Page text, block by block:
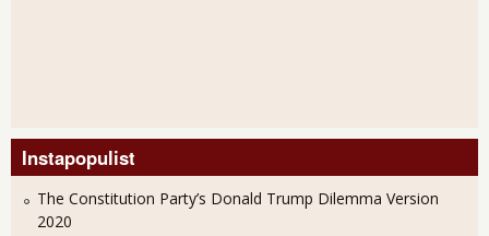
Instapopulist
The Constitution Party’s Donald Trump Dilemma Version
2020